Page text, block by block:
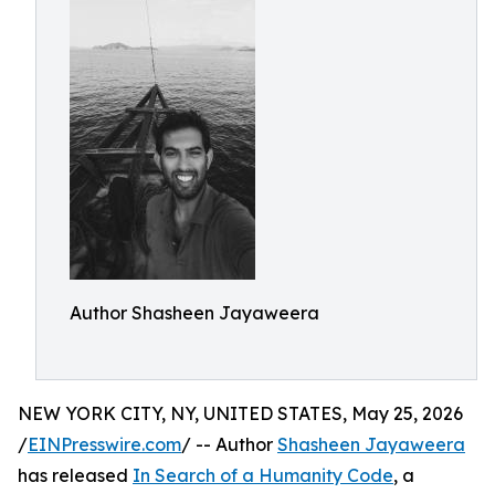
Author Shasheen Jayaweera
NEW YORK CITY, NY, UNITED STATES, May 25, 2026
/EINPresswire.com/ -- Author Shasheen Jayaweera
has released In Search of a Humanity Code, a